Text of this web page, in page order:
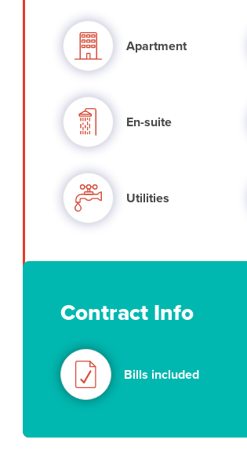
Apartment
En-suite
Utilities
Contract Info
Bills included